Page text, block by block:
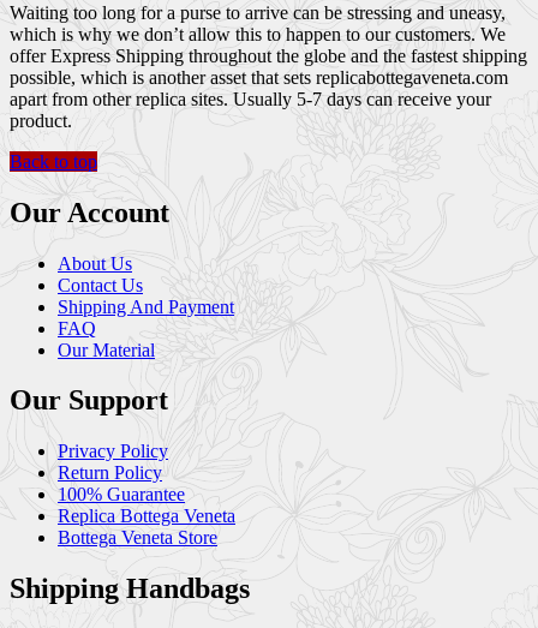
Waiting too long for a purse to arrive can be stressing and uneasy,
which is why we don’t allow this to happen to our customers. We
offer Express Shipping throughout the globe and the fastest shipping
possible, which is another asset that sets replicabottegaveneta.com
apart from other replica sites. Usually 5-7 days can receive your
product.
Back to top
Our Account
About Us
Contact Us
Shipping And Payment
FAQ
Our Material
Our Support
Privacy Policy
Return Policy
100% Guarantee
Replica Bottega Veneta
Bottega Veneta Store
Shipping Handbags